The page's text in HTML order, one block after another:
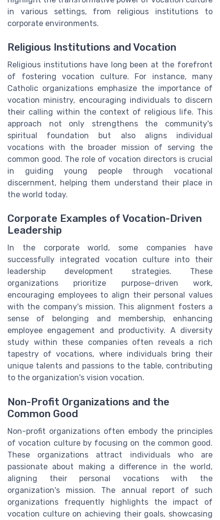
in various settings, from religious institutions to
corporate environments.
Religious Institutions and Vocation
Religious institutions have long been at the forefront
of fostering vocation culture. For instance, many
Catholic organizations emphasize the importance of
vocation ministry, encouraging individuals to discern
their calling within the context of religious life. This
approach not only strengthens the community's
spiritual foundation but also aligns individual
vocations with the broader mission of serving the
common good. The role of vocation directors is crucial
in guiding young people through vocational
discernment, helping them understand their place in
the world today.
Corporate Examples of Vocation-Driven
Leadership
In the corporate world, some companies have
successfully integrated vocation culture into their
leadership development strategies. These
organizations prioritize purpose-driven work,
encouraging employees to align their personal values
with the company's mission. This alignment fosters a
sense of belonging and membership, enhancing
employee engagement and productivity. A diversity
study within these companies often reveals a rich
tapestry of vocations, where individuals bring their
unique talents and passions to the table, contributing
to the organization's vision vocation.
Non-Profit Organizations and the
Common Good
Non-profit organizations often embody the principles
of vocation culture by focusing on the common good.
These organizations attract individuals who are
passionate about making a difference in the world,
aligning their personal vocations with the
organization's mission. The annual report of such
organizations frequently highlights the impact of
vocation culture on achieving their goals, showcasing